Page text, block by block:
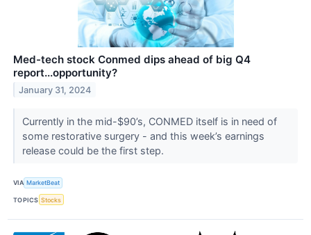
Med-tech stock Conmed dips ahead of big Q4
report...opportunity?
January 31, 2024
Currently in the mid-$90’s, CONMED itself is in need of
some restorative surgery - and this week’s earnings
release could be the first step.
VIA MarketBeat
TOPICS Stocks